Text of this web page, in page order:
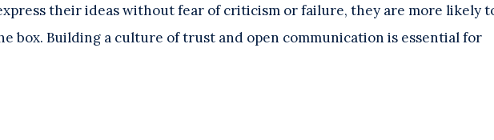
their ideas without fear of criticism or failure, they are more likely
box. Building a culture of trust and open communication is essential for